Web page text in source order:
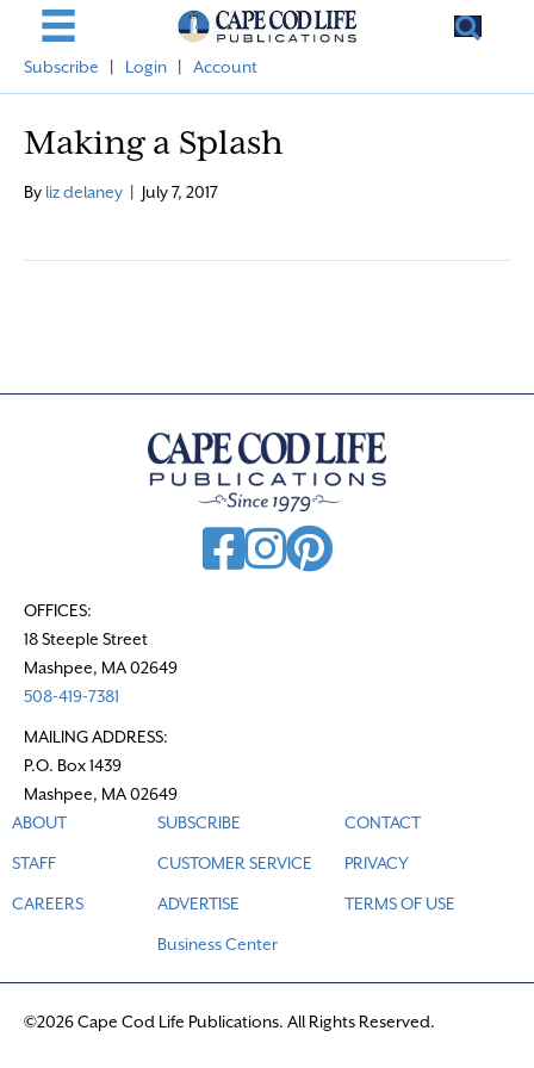
Subscribe Login Account
Making a Splash
By liz delaney July 7, 2017
OFFICES:
18 Steeple Street
Mashpee, MA 02649
508-419-7381
MAILING ADDRESS:
P.O. Box 1439
Mashpee, MA 02649
ABOUT
STAFF
CAREERS
SUBSCRIBE
CUSTOMER SERVICE
ADVERTISE
Business Center
CONTACT
PRIVACY
TERMS OF USE
©2026 Cape Cod Life Publications. All Rights Reserved.